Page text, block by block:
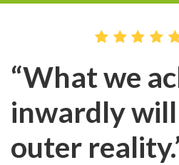
“What we
inwardly
outer